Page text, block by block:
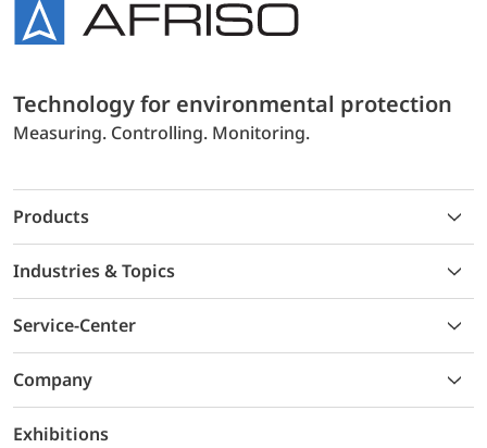
Technology for environmental protection
Measuring. Controlling. Monitoring.
Products
Industries & Topics
Service-Center
Company
Exhibitions